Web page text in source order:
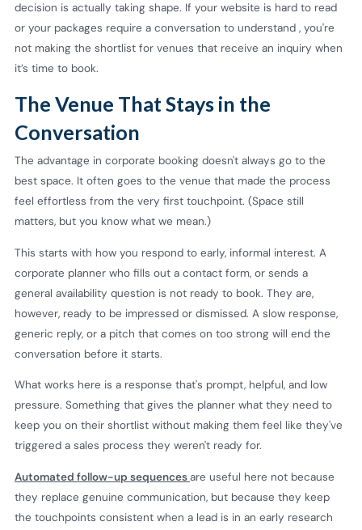
decision is actually taking shape. If your website is hard to read
or your packages require a conversation to understand , you're
not making the shortlist for venues that receive an inquiry when
it’s time to book.
The Venue That Stays in the
Conversation
The advantage in corporate booking doesn't always go to the
best space. It often goes to the venue that made the process
feel effortless from the very first touchpoint. (Space still
matters, but you know what we mean.)
This starts with how you respond to early, informal interest. A
corporate planner who fills out a contact form, or sends a
general availability question is not ready to book. They are,
however, ready to be impressed or dismissed. A slow response,
generic reply, or a pitch that comes on too strong will end the
conversation before it starts.
What works here is a response that's prompt, helpful, and low
pressure. Something that gives the planner what they need to
keep you on their shortlist without making them feel like they've
triggered a sales process they weren't ready for.
Automated follow-up sequencesare useful here not because
they replace genuine communication, but because they keep
the touchpoints consistent when a lead is in an early research